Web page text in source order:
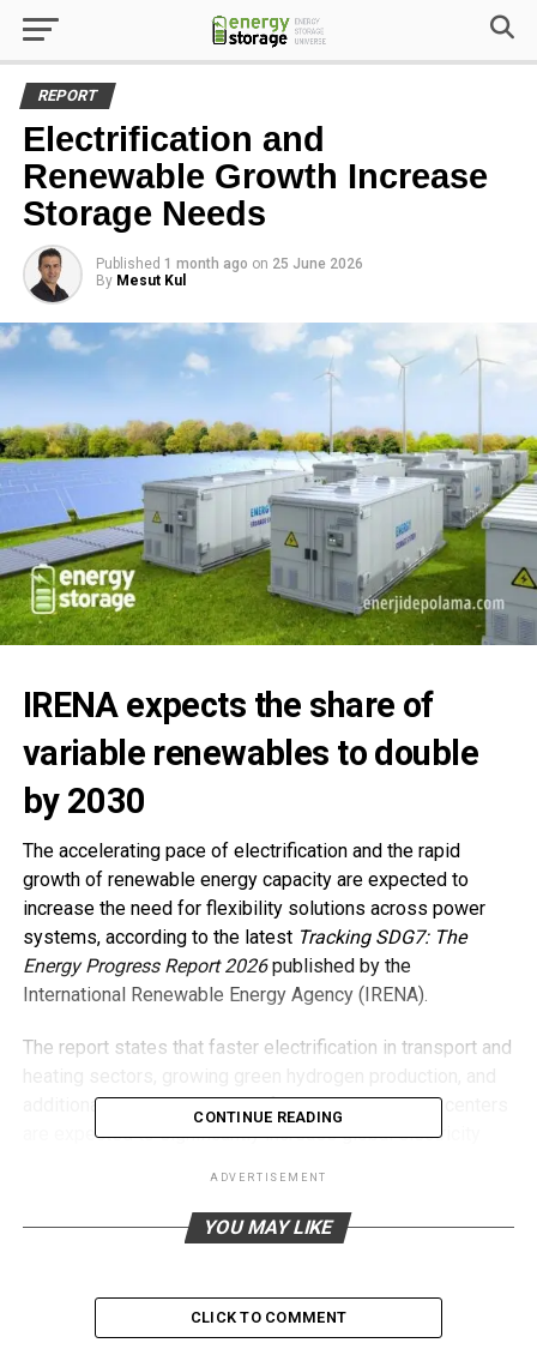
REPORT
Electrification and
Renewable Growth Increase
Storage Needs
Published 1 month ago on 25 June 2026
By Mesut Kul
IRENA expects the share of
variable renewables to double
by 2030
The accelerating pace of electrification and the rapid
growth of renewable energy capacity are expected to
increase the need for flexibility solutions across power
systems, according to the latest Tracking SDG7: The
Energy Progress Report 2026published by the
International Renewable Energy Agency (IRENA).
The report states that faster electrification in transport and
additional electricity demand from expanding data centers
are expected to significantly increase global electricity
Under IRENA’s 1.5°C Scenario, global solar PV capacity is
projected to reach 6,153 GW by 2030, while onshore wind
wind capacity to 413 GW.
CONTINUE READING
ADVERTISEMENT
YOU MAY LIKE
CLICK TO COMMENT